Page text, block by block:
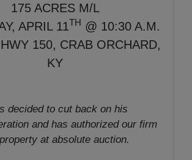
175 ACRES M/L
APRIL 11TH @ 10:30 A.M.
150, CRAB ORCHARD,
KY
decided to cut back on his
and has authorized our firm
at absolute auction.